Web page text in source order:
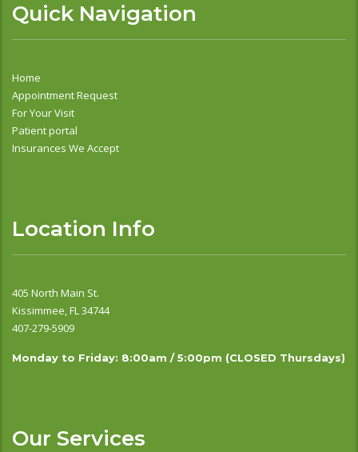
Quick Navigation
Home
Appointment Request
For Your Visit
Patient portal
Insurances We Accept
Location Info
405 North Main St.
Kissimmee, FL 34744
407-279-5909
Monday to Friday: 8:00am / 5:00pm (CLOSED Thursdays)
Our Services